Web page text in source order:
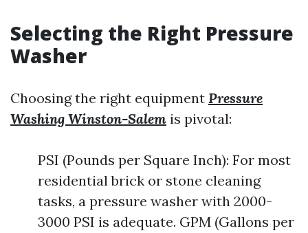
Selecting the Right Pressure
Washer
Choosing the right equipment Pressure
Washing Winston-Salem is pivotal:
PSI (Pounds per Square Inch): For most
residential brick or stone cleaning
tasks, a pressure washer with 2000-
3000 PSI is adequate. GPM (Gallons per